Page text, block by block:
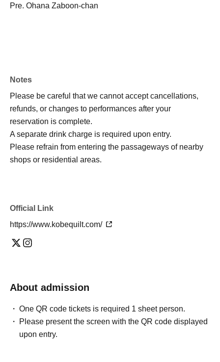
Pre. Ohana Zaboon-chan
Notes
Please be careful that we cannot accept cancellations,
refunds, or changes to performances after your
reservation is complete.
A separate drink charge is required upon entry.
Please refrain from entering the passageways of nearby
shops or residential areas.
Official Link
https://www.kobequilt.com/
About admission
One QR code tickets is required 1 sheet person.
Please present the screen with the QR code displayed
upon entry.